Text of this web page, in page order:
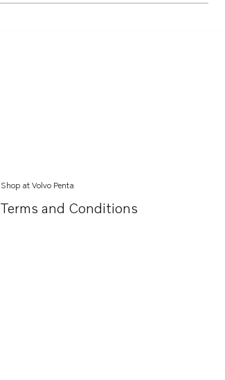
Shop at Volvo Penta
Terms and Conditions